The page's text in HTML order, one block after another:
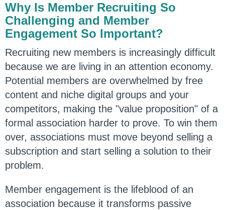
Why Is Member Recruiting So
Challenging and Member
Engagement So Important?
Recruiting new members is increasingly difficult
because we are living in an attention economy.
Potential members are overwhelmed by free
content and niche digital groups and your
competitors, making the "value proposition" of a
formal association harder to prove. To win them
over, associations must move beyond selling a
subscription and start selling a solution to their
problem.
Member engagement is the lifeblood of an
association because it transforms passive